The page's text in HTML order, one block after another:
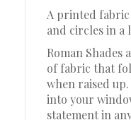
A printed
and circles in a
Roman Shades
of fabric that
when raised
into your
statement in